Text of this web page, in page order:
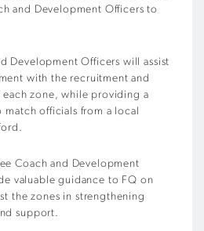
and Development Officers to
Development Officers will assist
with the recruitment and
zone, while providing a
officials from a local
Coach and Development
valuable guidance to FQ on
the zones in strengthening
support.